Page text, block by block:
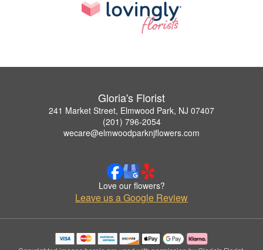
Gloria's Florist
241 Market Street, Elmwood Park, NJ 07407
(201) 796-2054
wecare@elmwoodparknjflowers.com
Love our flowers?
Leave us a Google Review